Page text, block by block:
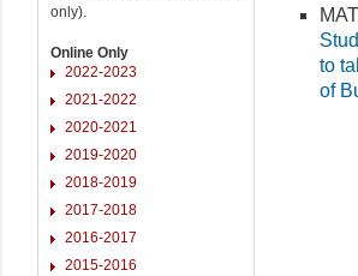
only).
Online Only
2022-2023
2021-2022
2020-2021
2019-2020
2018-2019
2017-2018
2016-2017
2015-2016
to
of